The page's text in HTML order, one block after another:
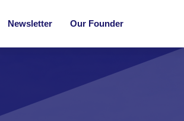
Newsletter Our Founder